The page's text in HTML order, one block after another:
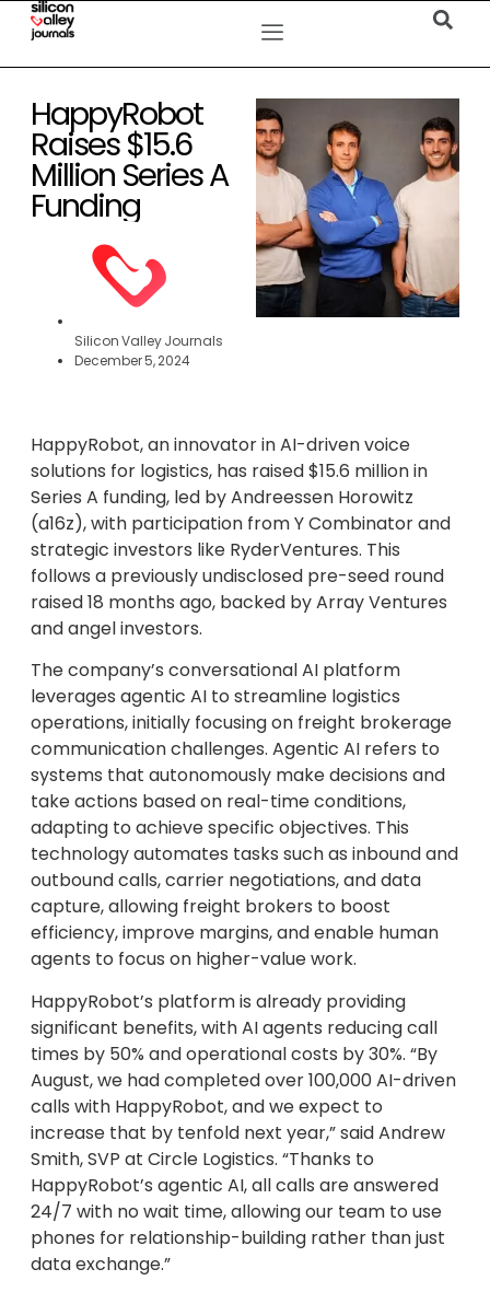
HappyRobot
Raises $15.6
Million Series A
Funding
Silicon Valley Journals
December 5, 2024
HappyRobot, an innovator in AI-driven voice
solutions for logistics, has raised $15.6 million in
Series A funding, led by Andreessen Horowitz
(a16z), with participation from Y Combinator and
strategic investors like RyderVentures. This
follows a previously undisclosed pre-seed round
raised 18 months ago, backed by Array Ventures
and angel investors.
The company’s conversational AI platform
leverages agentic AI to streamline logistics
operations, initially focusing on freight brokerage
communication challenges. Agentic AI refers to
systems that autonomously make decisions and
take actions based on real-time conditions,
adapting to achieve specific objectives. This
technology automates tasks such as inbound and
outbound calls, carrier negotiations, and data
capture, allowing freight brokers to boost
efficiency, improve margins, and enable human
agents to focus on higher-value work.
HappyRobot’s platform is already providing
significant benefits, with AI agents reducing call
times by 50% and operational costs by 30%. “By
August, we had completed over 100,000 AI-driven
calls with HappyRobot, and we expect to
increase that by tenfold next year,” said Andrew
Smith, SVP at Circle Logistics. “Thanks to
HappyRobot’s agentic AI, all calls are answered
24/7 with no wait time, allowing our team to use
phones for relationship-building rather than just
data exchange.”